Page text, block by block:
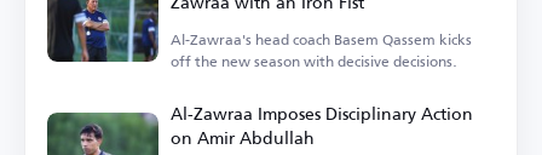
Al-Zawraa's head coach Basem Qassem kicks
off the new season with decisive decisions.
Al-Zawraa Imposes Disciplinary Action
on Amir Abdullah